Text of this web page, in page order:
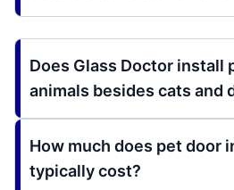
Does Glass Doctor install
animals besides cats and
How much does pet door
typically cost?